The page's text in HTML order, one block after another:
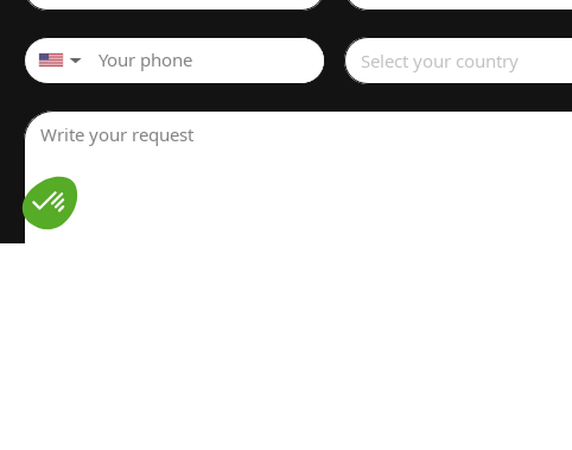
▼ Select your country
Write your request